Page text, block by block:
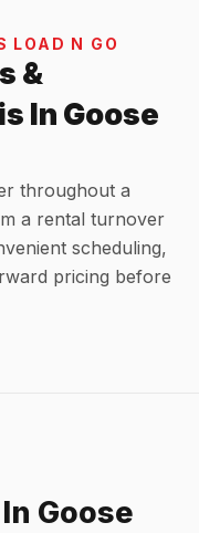
LOAD N GO
&
In Goose
throughout a
a rental turnover
scheduling,
pricing before
Goose